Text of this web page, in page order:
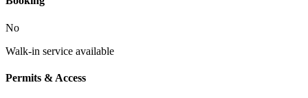
No
Walk-in service available
Permits & Access